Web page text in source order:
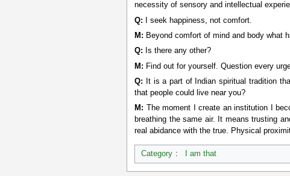
necessity of sensory and intellectual
Q: I seek happiness, not comfort.
M: Beyond comfort of mind and body what
Q: Is there any other?
M: Find out for yourself. Question every
Q: It is a part of Indian spiritual tradition
that people could live near you?
M: The moment I create an institution I
breathing the same air. It means trusting
real abidance with the true. Physical
Category : I am that